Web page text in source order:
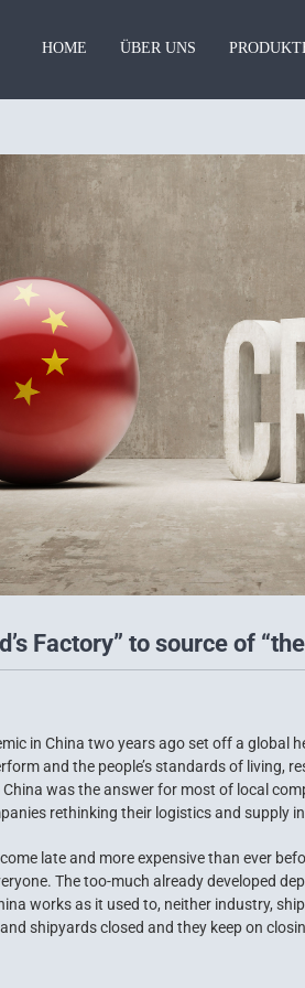
HOME ÜBER UNS
Factory” to source of
in China two years ago set off a global
and the people’s standards of living,
was the answer for most of local
rethinking their logistics and supply
late and more expensive than ever
The too-much already developed
works as it used to, neither industry,
shipyards closed and they keep on